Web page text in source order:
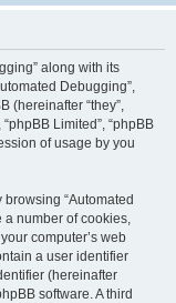
along with its
Debugging”,
(hereinafter “they”,
“phpBB Limited”, “phpBB
of usage by you
“Automated
a number of cookies,
computer’s web
a user identifier
(hereinafter
software. A third